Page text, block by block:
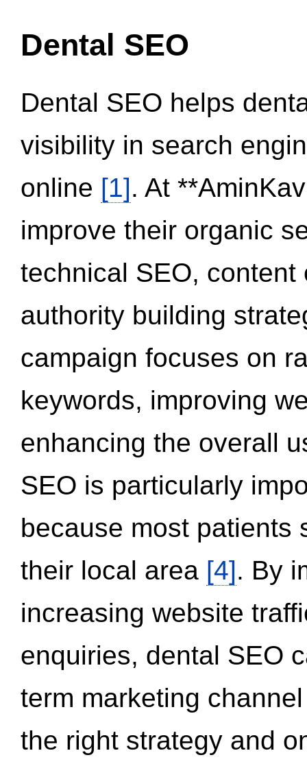
Dental SEO
Dental SEO helps
visibility in search
online [1]. At
improve their organic
technical SEO,
authority building
campaign focuses on
keywords, improving
enhancing the overall
SEO is particularly
because most patients
their local area [4]. By
increasing website
enquiries, dental SEO
term marketing
the right strategy and